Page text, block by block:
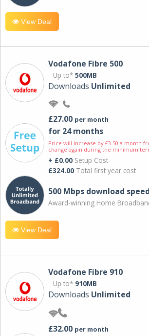
View Deal
Vodafone Fibre 500
Up to* 500MB
Downloads Unlimited
£27.00 per month
for 24 months
Price will increase by £3.50 a month
change again during the minimum
+ £0.00 Setup Cost
£324.00 Total first year cost
500 Mbps download
Award-winning Home
View Deal
Vodafone Fibre 910
Up to* 910MB
Downloads Unlimited
£32.00 per month